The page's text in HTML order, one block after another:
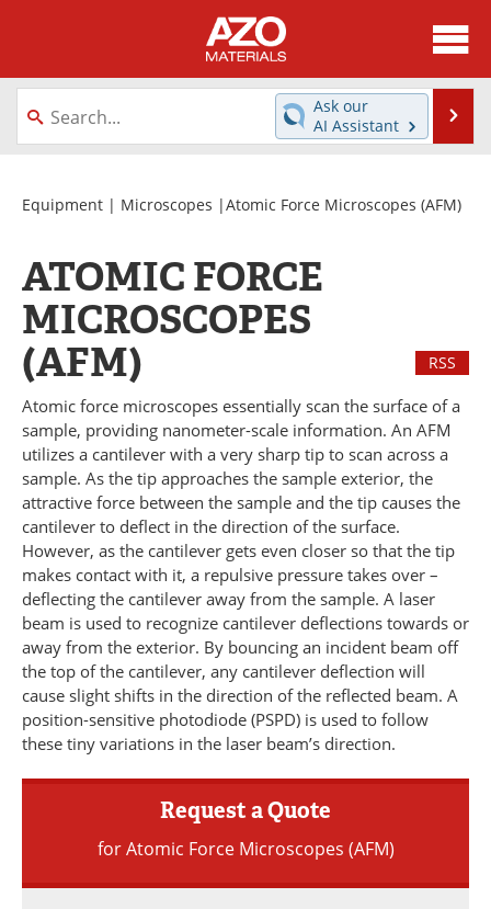
About
News
Directory
Equipment
Videos
Metals Store
Software
Market Reports
Books
eBooks
Advertise
Contact
Newsletters
Search
Become a Member
Ask our
AI Assistant
Equipment | Microscopes |Atomic Force Microscopes (AFM)
ATOMIC FORCE
MICROSCOPES
(AFM)
RSS
Atomic force microscopes essentially scan the surface of a
sample, providing nanometer-scale information. An AFM
utilizes a cantilever with a very sharp tip to scan across a
sample. As the tip approaches the sample exterior, the
attractive force between the sample and the tip causes the
cantilever to deflect in the direction of the surface.
However, as the cantilever gets even closer so that the tip
makes contact with it, a repulsive pressure takes over –
deflecting the cantilever away from the sample. A laser
beam is used to recognize cantilever deflections towards or
away from the exterior. By bouncing an incident beam off
the top of the cantilever, any cantilever deflection will
cause slight shifts in the direction of the reflected beam. A
position-sensitive photodiode (PSPD) is used to follow
these tiny variations in the laser beam’s direction.
Request a Quote
for Atomic Force Microscopes (AFM)